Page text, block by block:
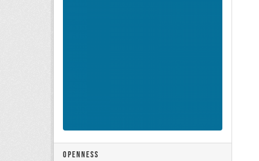
Openness